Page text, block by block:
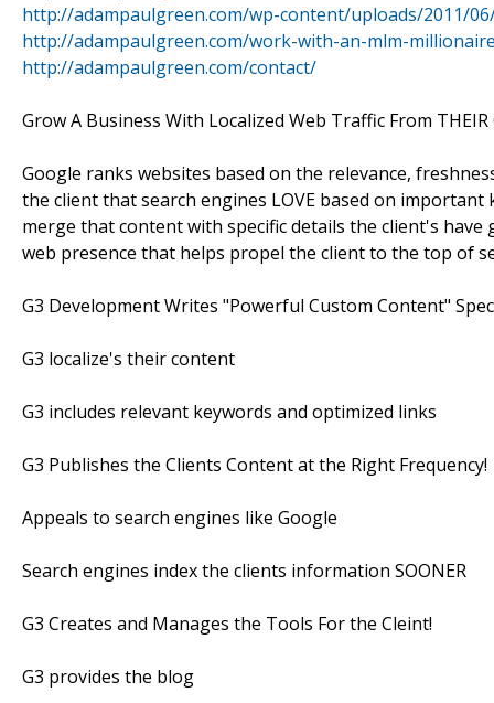
http://adampaulgreen.com/wp-content/uploads/2011/
http://adampaulgreen.com/work-with-an-mlm-
http://adampaulgreen.com/contact/
Grow A Business With Localized Web Traffic From
Google ranks websites based on the relevance,
the client that search engines LOVE based on
merge that content with specific details the client's
web presence that helps propel the client to the top of
G3 Development Writes "Powerful Custom Content"
G3 localize's their content
G3 includes relevant keywords and optimized links
G3 Publishes the Clients Content at the Right Frequency!
Appeals to search engines like Google
Search engines index the clients information SOONER
G3 Creates and Manages the Tools For the Cleint!
G3 provides the blog